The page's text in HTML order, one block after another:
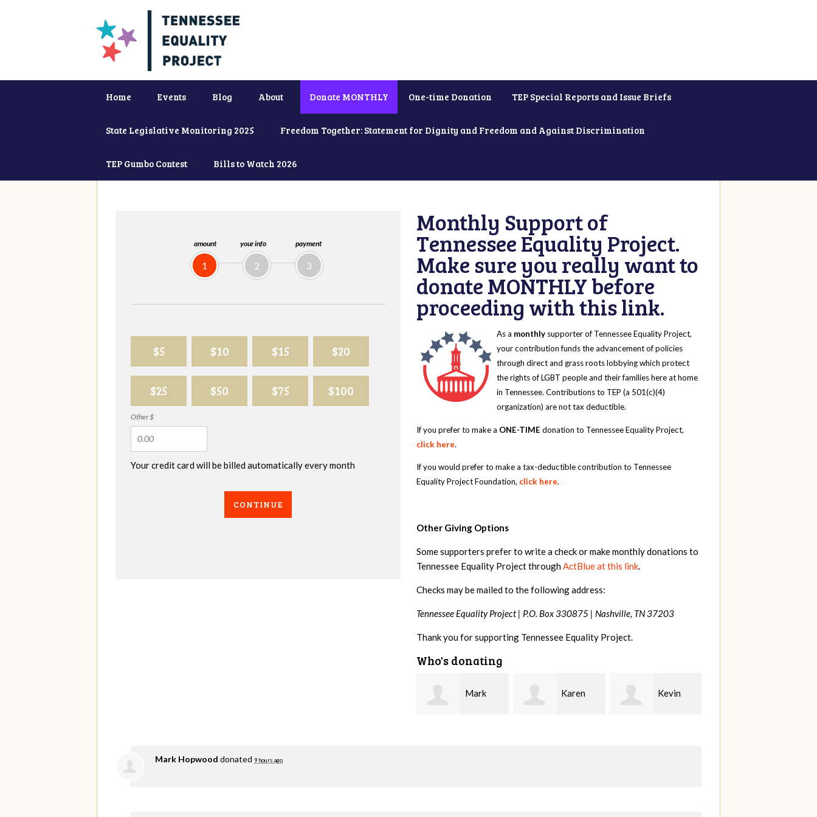
Home Events Blog About Donate MONTHLY One-time Donation TEP Special Reports and Issue Briefs
State Legislative Monitoring 2025 Freedom Together: Statement for Dignity and Freedom and Against Discrimination
TEP Gumbo Contest Bills to Watch 2026
amount
1
your info
2
payment
3
$5 $10 $15 $20
$25 $50 $75 $100
Other $
Your credit card will be billed automatically every month
CONTINUE
Monthly Support of
Tennessee Equality Project.
Make sure you really want to
donate MONTHLY before
proceeding with this link.
As a monthly supporter of Tennessee Equality Project,
your contribution funds the advancement of policies
through direct and grass roots lobbying which protect
the rights of LGBT people and their families here at home
in Tennessee. Contributions to TEP (a 501(c)(4)
organization) are not tax deductible.
If you prefer to make a ONE-TIME donation to Tennessee Equality Project,
click here.
If you would prefer to make a tax-deductible contribution to Tennessee
Equality Project Foundation, click here.
Other Giving Options
Some supporters prefer to write a check or make monthly donations to
Tennessee Equality Project throughActBlue at this link.
Checks may be mailed to the following address:
Tennessee Equality Project | P.O. Box 330875 | Nashville, TN 37203
Thank you for supporting Tennessee Equality Project.
Who's donating
Karen Kevin Frances
Mark Hopwood donated 9 hours ago